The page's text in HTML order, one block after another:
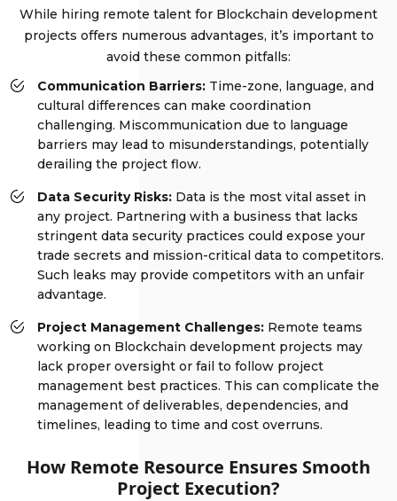
While hiring remote talent for Blockchain development
projects offers numerous advantages, it’s important to
avoid these common pitfalls:
Communication Barriers: Time-zone, language, and
cultural differences can make coordination
challenging. Miscommunication due to language
barriers may lead to misunderstandings, potentially
derailing the project flow.
Data Security Risks: Data is the most vital asset in
any project. Partnering with a business that lacks
stringent data security practices could expose your
trade secrets and mission-critical data to competitors.
Such leaks may provide competitors with an unfair
advantage.
Project Management Challenges: Remote teams
working on Blockchain development projects may
lack proper oversight or fail to follow project
management best practices. This can complicate the
management of deliverables, dependencies, and
timelines, leading to time and cost overruns.
How Remote Resource Ensures Smooth
Project Execution?